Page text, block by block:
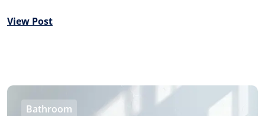
View Post
Bathroom